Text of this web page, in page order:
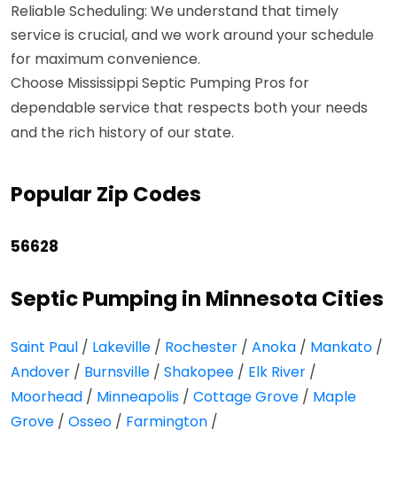
Reliable Scheduling: We understand that timely
service is crucial, and we work around your schedule
for maximum convenience.
Choose Mississippi Septic Pumping Pros for
dependable service that respects both your needs
and the rich history of our state.
Popular Zip Codes
56628
Septic Pumping in Minnesota Cities
Saint Paul / Lakeville / Rochester / Anoka / Mankato /
Andover / Burnsville / Shakopee / Elk River /
Moorhead / Minneapolis / Cottage Grove / Maple
Grove / Osseo / Farmington /